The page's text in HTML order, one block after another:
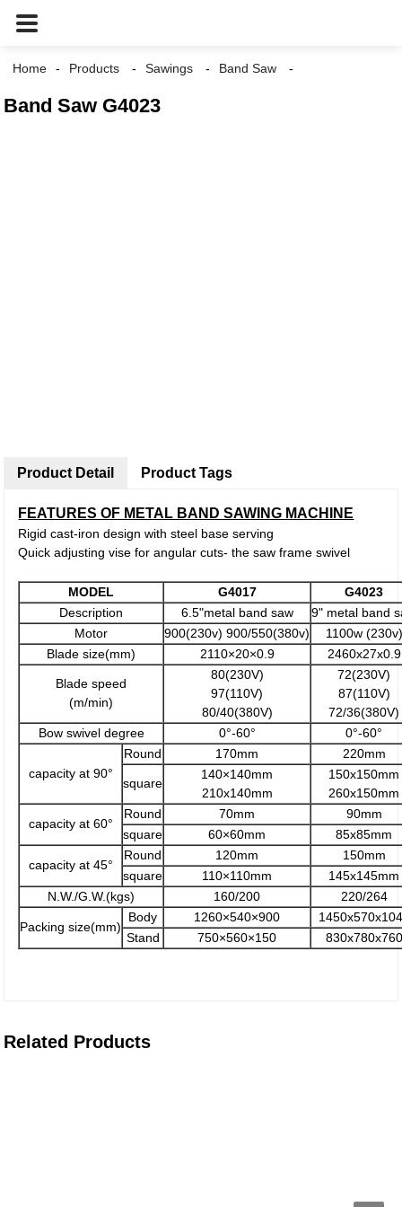
Home Products Sawings Band Saw
Band Saw G4023
Product Detail
FEATURES OF METAL BAND SAWING MACHINE
Rigid cast-iron design with steel base serving
Quick adjusting vise for angular cuts- the saw frame swivel
MODEL G4017
G4023
Description
6.5"metal band saw
9" metal band
Motor
900(230v) 900/550(380v)
1100w (230v)
Blade size(mm)
2110×20×0.9 2460x27x0.9
Blade speed
(m/min)
80(230V)
97(110V)
80/40(380V)
72(230V)
87(110V)
72/36(380V)
Bow swivel degree
0°-60° 0°-60°
capacity at 90°
Round 170mm 220mm
square
140×140mm
210x140mm
150x150mm
260x150mm
capacity at 60°
Round 70mm
90mm
square
60×60mm 85x85mm
capacity at 45°
Round 120mm
150mm
square
110×110mm
145x145mm
N.W./G.W.(kgs)
160/200 220/264
Packing size(mm)
Body 1260×540×900
Stand
750×560×150 830x780x760
Product Tags
Related Products